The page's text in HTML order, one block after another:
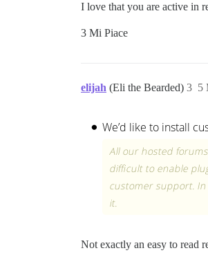
I love that you are active in
3 Mi Piace
elijah (Eli the Bearded) 5
3
Not exactly an easy to read